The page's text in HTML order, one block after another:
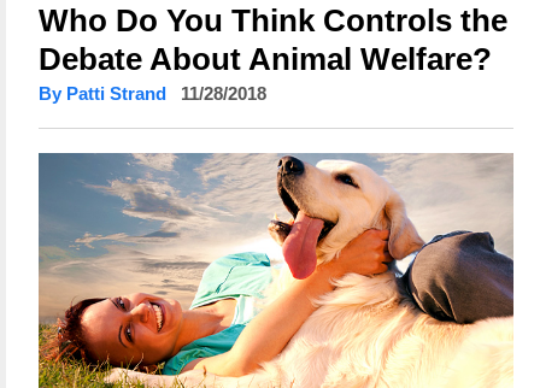
Who Do You Think Controls the
Debate About Animal Welfare?
By Patti Strand 11/28/2018